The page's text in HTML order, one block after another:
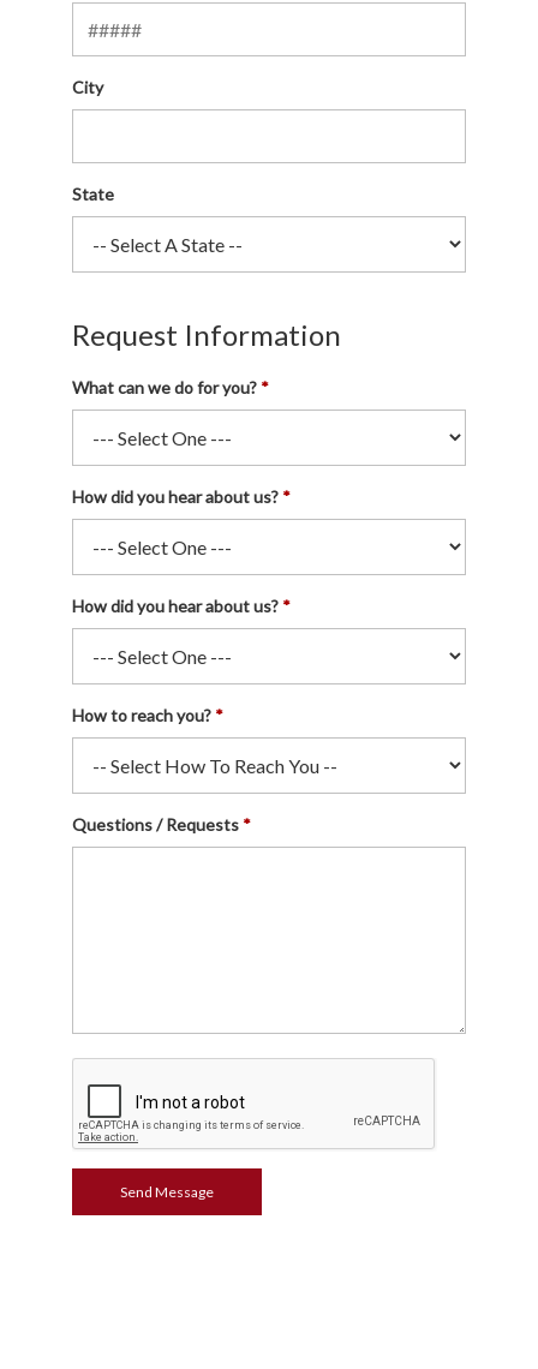
City
State
Request Information
What can we do for you?
How did you hear about us?
How did you hear about us?
How to reach you?
Questions / Requests